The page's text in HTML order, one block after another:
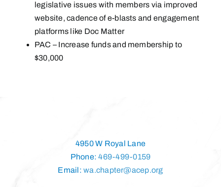
legislative issues with members via improved
website, cadence of e-blasts and engagement
platforms like Doc Matter
PAC – Increase funds and membership to
$30,000
4950 W Royal Lane
Phone:469-499-0159
Email:wa.chapter@acep.org